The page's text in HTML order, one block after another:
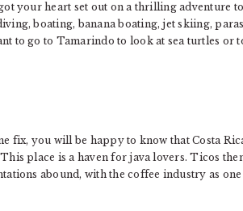
your heart set out on a thrilling adventure
boating, banana boating, jet skiing,
to go to Tamarindo to look at sea turtles or
fix, you will be happy to know that Costa
place is a haven for java lovers. Ticos
abound, with the coffee industry as